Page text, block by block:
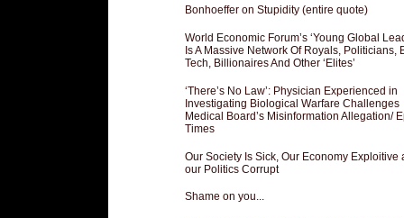
Bonhoeffer on Stupidity (entire quote)
World Economic Forum’s ‘Young Global
Is A Massive Network Of Royals, Politicians,
Tech, Billionaires And Other ‘Elites’
‘There’s No Law’: Physician Experienced in
Investigating Biological Warfare Challenges
Medical Board’s Misinformation Allegation/
Times
Our Society Is Sick, Our Economy Exploitive
our Politics Corrupt
Shame on you...